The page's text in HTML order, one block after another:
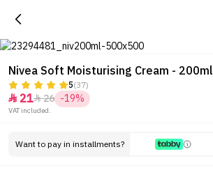
Nivea Soft Moisturising Cream - 200ml
5(37)
 2126 -19%
VAT included.
Want to pay in installments?